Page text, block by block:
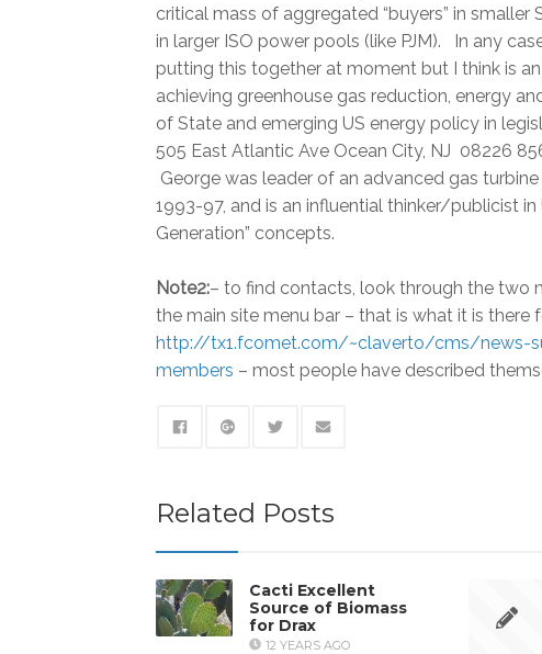
critical mass of aggregated “buyers” in smaller
in larger ISO power pools (like PJM). In any
putting this together at moment but I think is
achieving greenhouse gas reduction, energy
of State and emerging US energy policy in
505 East Atlantic Ave Ocean City, NJ 08226
George was leader of an advanced gas
1993-97, and is an influential thinker/publicist in
Generation” concepts.
Note2:– to find contacts, look through the two
the main site menu bar – that is what it is there
http://tx1.fcomet.com/~claverto/cms/news-
members – most people have described
Related Posts
Cacti Excellent
Source of Biomass
for Drax
12 YEARS AGO